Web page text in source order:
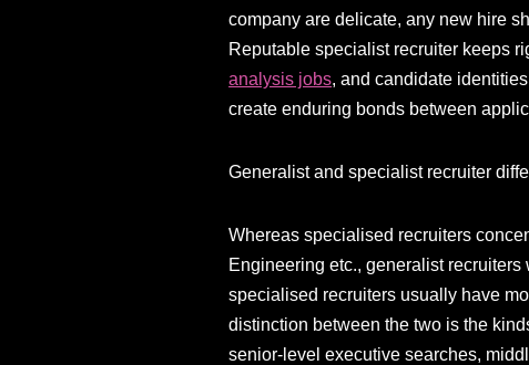
company are delicate, any new hire
Reputable specialist recruiter keeps
analysis jobs, and candidate
create enduring bonds between
Generalist and specialist recruiter
Whereas specialised recruiters
Engineering etc., generalist
specialised recruiters usually have
distinction between the two is the
senior-level executive searches,